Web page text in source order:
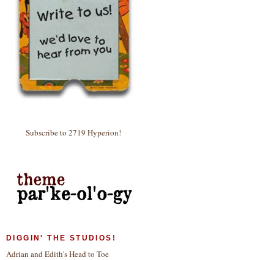
Subscribe to 2719 Hyperion!
DIGGIN' THE STUDIOS!
Adrian and Edith's Head to Toe